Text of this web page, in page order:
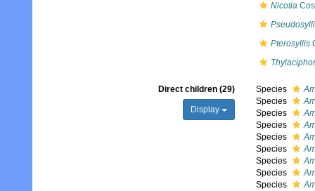
Nicotia
Pterosyllis
Direct children (29)
Display
Species
Species
Species
Species
Species
Species
Species
Species
Species